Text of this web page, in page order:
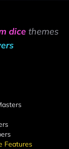
dice themes
Features